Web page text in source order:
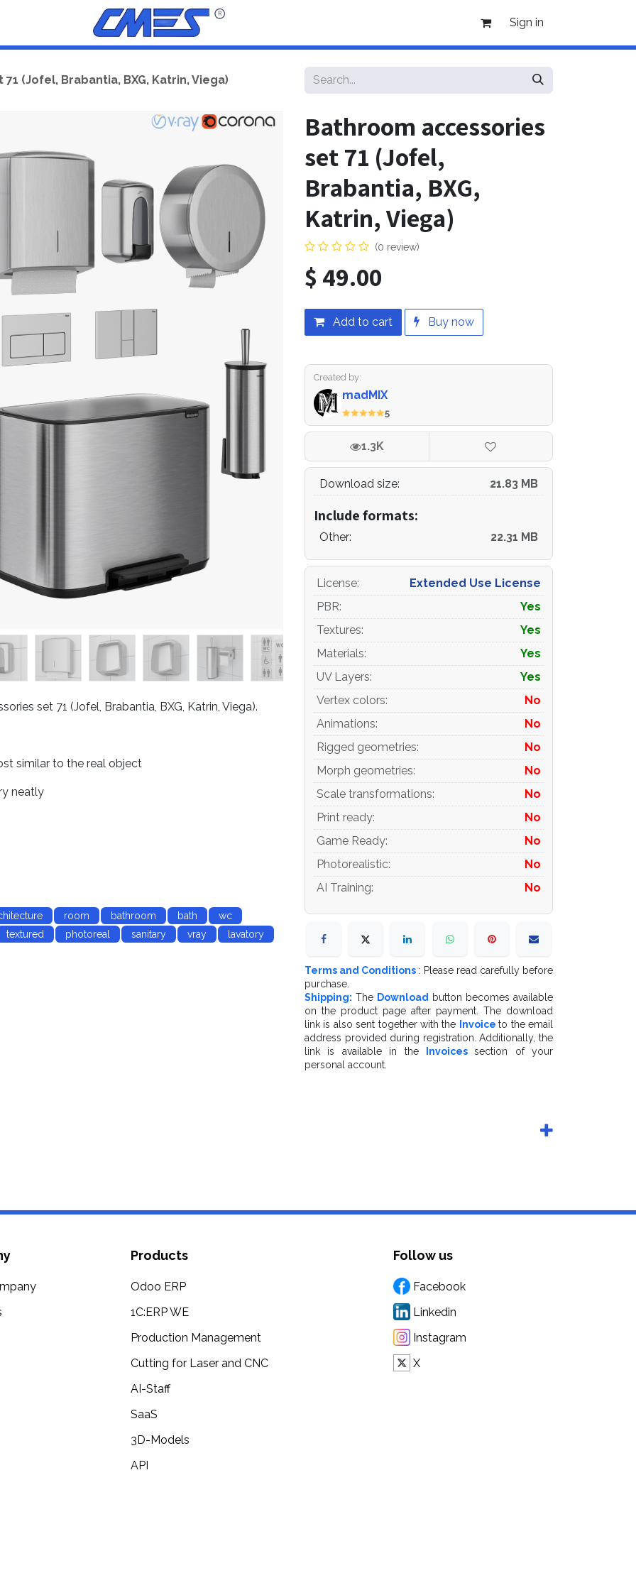
Sign in
(Jofel, Brabantia, BXG, Katrin, Viega)
set 71 (Jofel, Brabantia, BXG, Katrin, Viega).
similar to the real object
neatly
in 3ds max + Vray+Corona
Brabantia
room bathroom bath
wc
textured photoreal sanitary vray
lavatory
Bathroom accessories
set 71 (Jofel,
Brabantia, BXG,
Katrin, Viega)
(0 review)
$ 49.00
Add to cart Buy now
Created by:
madMIX
5
1.3K
Download size: 21.83 MB
Include formats:
Other: 22.31 MB
License:
Extended Use License
PBR:
Yes
Textures:
Yes
Materials:
Yes
UV Layers:
Yes
Vertex colors:
No
Animations:
No
Rigged geometries:
No
Morph geometries:
No
Scale transformations:
No
Print ready:
No
Game Ready:
No
Photorealistic:
No
AI Training: No
Terms and Conditions : Please read carefully before
purchase.
Shipping: The Download button becomes available
on the product page after payment. The download
link is also sent together with the
Invoiceto the email
address provided during registration. Additionally, the
link is available in the
Invoicessection of your
personal account.
Products
Odoo ERP
1C:ERP WE
Production Management
Cutting for Laser and CNC
AI-Staff
SaaS
3D-Models
API
Follow us
Facebook
Linkedin
Instagram
X